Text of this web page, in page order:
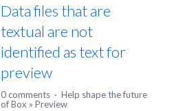
Data files that are
textual are not
identified as text for
preview
0 comments · Help shape the future
of Box » Preview